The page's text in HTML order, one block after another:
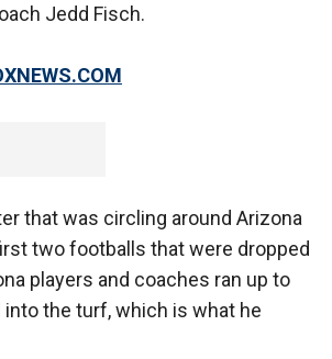
Jedd Fisch.
that was circling around Arizona
two footballs that were dropped
players and coaches ran up to
the turf, which is what he